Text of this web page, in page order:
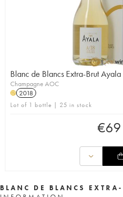
Blanc de Blancs Extra-Brut Ayala
Champagne AOC
H 2018
Lot of 1 bottle | 25 in stock
€69
BLANC DE BLANCS